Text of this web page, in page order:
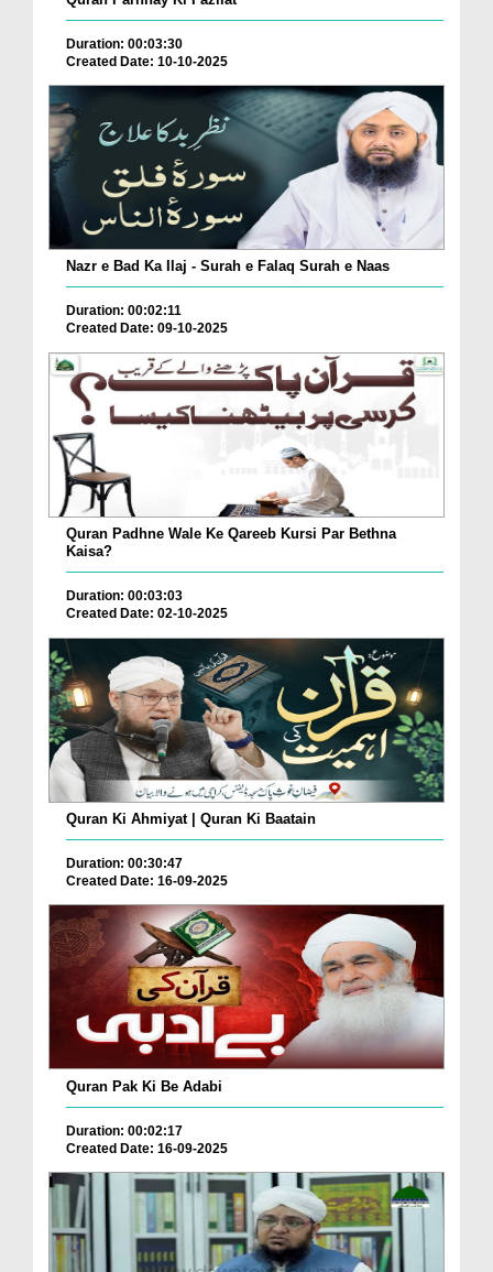
Duration: 00:03:30
Created Date: 10-10-2025
Nazr e Bad Ka Ilaj - Surah e Falaq Surah e Naas
Duration: 00:02:11
Created Date: 09-10-2025
Quran Padhne Wale Ke Qareeb Kursi Par Bethna
Kaisa?
Duration: 00:03:03
Created Date: 02-10-2025
Quran Ki Ahmiyat | Quran Ki Baatain
Duration: 00:30:47
Created Date: 16-09-2025
Quran Pak Ki Be Adabi
Duration: 00:02:17
Created Date: 16-09-2025